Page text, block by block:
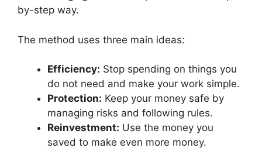
by-step way.
The method uses three main ideas:
Efficiency: Stop spending on things you
do not need and make your work simple.
Protection: Keep your money safe by
managing risks and following rules.
Reinvestment: Use the money you
saved to make even more money.